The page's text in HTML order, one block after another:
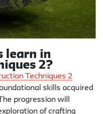
learn in
2?
Techniques 2
skills acquired
progression will
of crafting